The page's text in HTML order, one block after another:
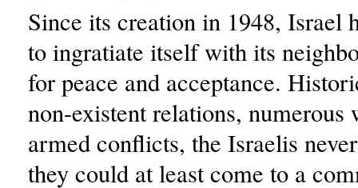
Since its creation in 1948, Israel
to ingratiate itself with its
for peace and acceptance.
non-existent relations, numerous
armed conflicts, the Israelis
they could at least come to a